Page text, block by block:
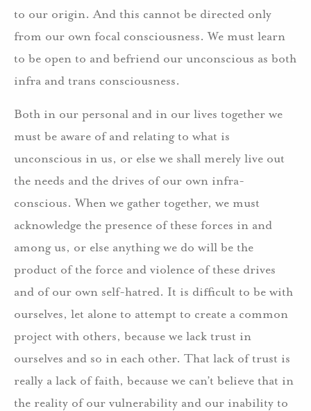
to our origin. And this cannot be directed only
from our own focal consciousness. We must learn
to be open to and befriend our unconscious as both
infra and trans consciousness.
Both in our personal and in our lives together we
must be aware of and relating to what is
unconscious in us, or else we shall merely live out
the needs and the drives of our own infra-
conscious. When we gather together, we must
acknowledge the presence of these forces in and
among us, or else anything we do will be the
product of the force and violence of these drives
and of our own self-hatred. It is difficult to be with
ourselves, let alone to attempt to create a common
project with others, because we lack trust in
ourselves and so in each other. That lack of trust is
really a lack of faith, because we can’t believe that in
the reality of our vulnerability and our inability to